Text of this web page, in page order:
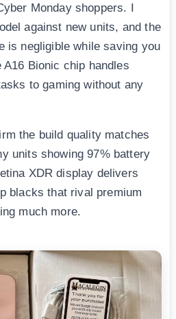
Monday shoppers. I
against new units, and the
is negligible while saving you
Bionic chip handles
to gaming without any
the build quality matches
units showing 97% battery
XDR display delivers
blacks that rival premium
much more.